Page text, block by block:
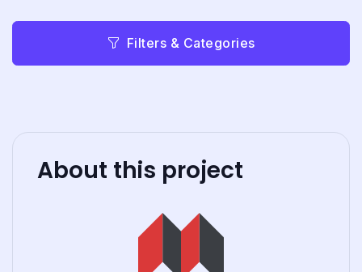
Filters & Categories
About this project